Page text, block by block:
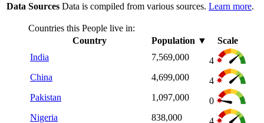
Data Sources Data is compiled from various sources. Learn more.
Countries this People live in:
Country
Population ▼
Scale
India
7,569,000
4
China
4,699,000
4
Pakistan
1,097,000
0
Nigeria
838,000
4